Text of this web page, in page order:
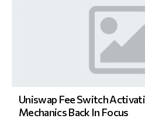
Uniswap Fee Switch
Mechanics Back In Focus